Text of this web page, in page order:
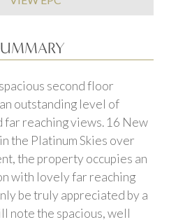
second floor
outstanding level of
far reaching views. 16 New
the Platinum Skies over
the property occupies an
with lovely far reaching
be truly appreciated by a
note the spacious, well